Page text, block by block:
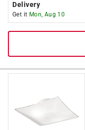
Delivery
Get it Mon, Aug 10